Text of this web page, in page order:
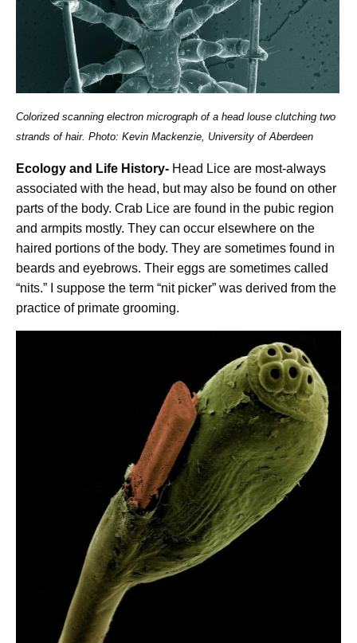
Colorized scanning electron micrograph of a head louse clutching two
strands of hair. Photo: Kevin Mackenzie, University of Aberdeen
Ecology and Life History- Head Lice are most-always
associated with the head, but may also be found on other
parts of the body. Crab Lice are found in the pubic region
and armpits mostly. They can occur elsewhere on the
haired portions of the body. They are sometimes found in
beards and eyebrows. Their eggs are sometimes called
“nits.” I suppose the term “nit picker” was derived from the
practice of primate grooming.